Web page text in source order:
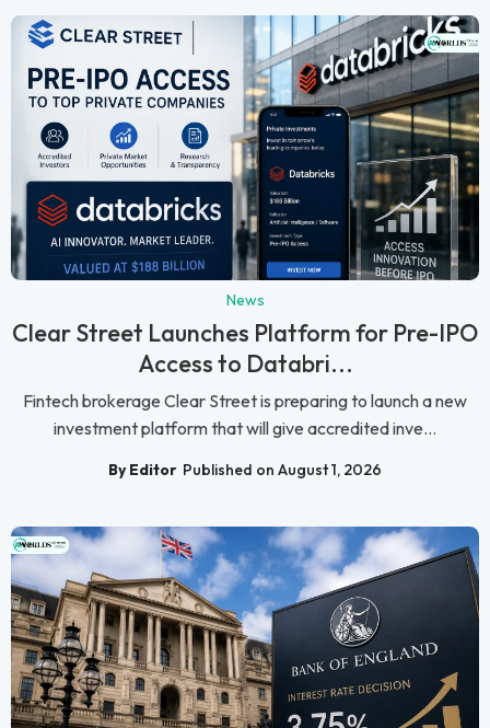
News
Clear Street Launches Platform for Pre-IPO
Access to Databri...
Fintech brokerage Clear Street is preparing to launch a new
investment platform that will give accredited inve...
By Editor Published on August 1, 2026